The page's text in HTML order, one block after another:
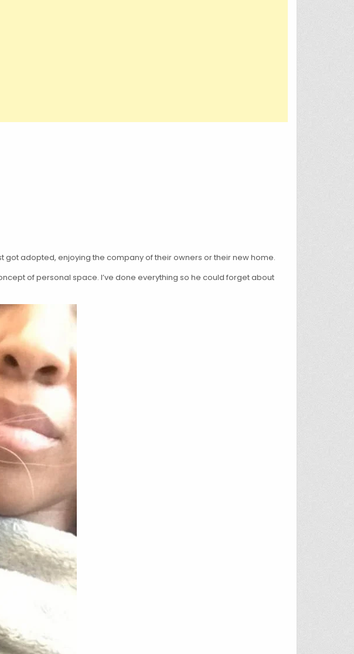
got adopted, enjoying the company of their owners or their new home.
of personal space. I’ve done everything so he could forget about